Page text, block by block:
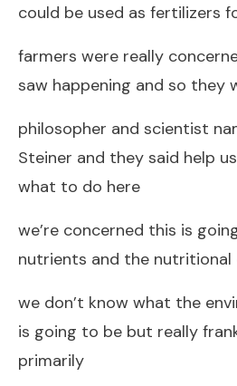
could be used as fertilizers
farmers were really
saw happening and so they
philosopher and scientist
Steiner and they said help
what to do here
we’re concerned this is
nutrients and the
we don’t know what the
is going to be but really
primarily